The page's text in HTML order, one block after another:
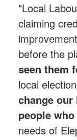
"Local
claiming
before the
seen them
local
change
people
needs of